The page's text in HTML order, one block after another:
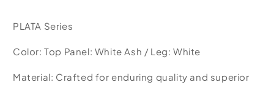
PLATA Series
Color: Top Panel: White Ash / Leg: White
Material: Crafted for enduring quality and superior